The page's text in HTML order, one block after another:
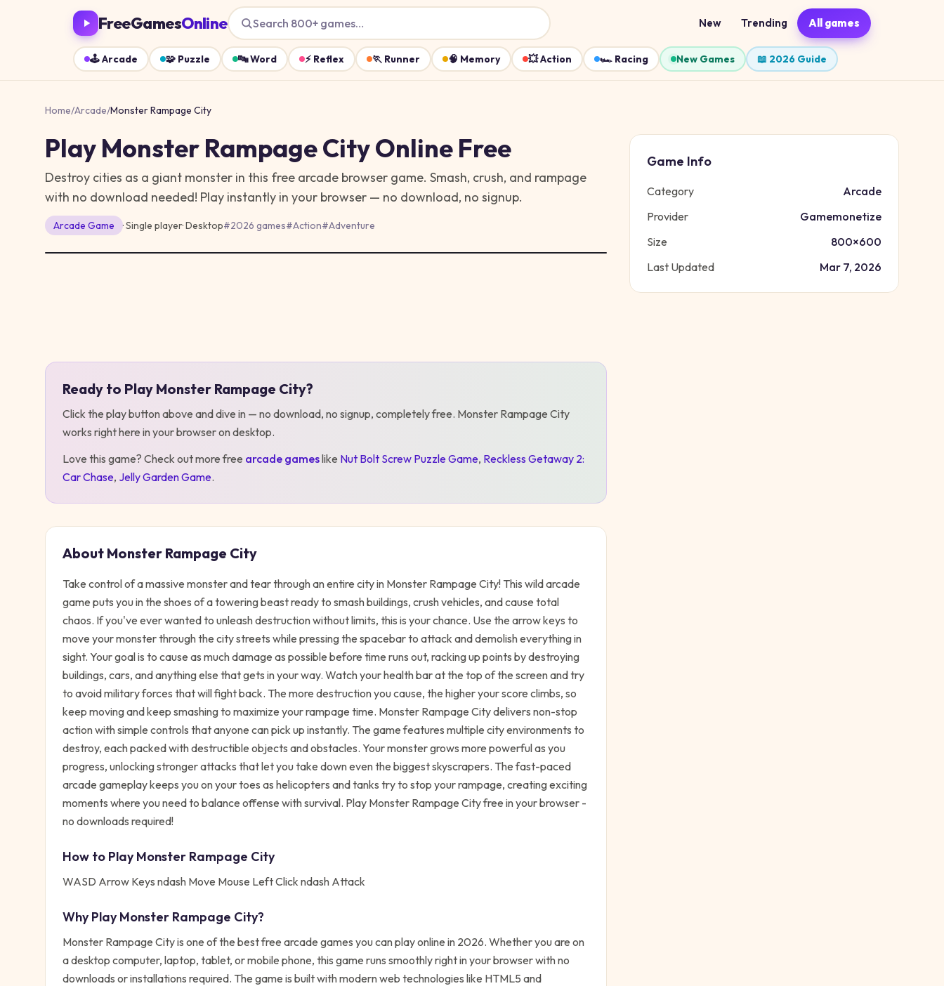
FreeGamesOnline Search 800+ games… New Trending All games
🕹️Arcade 🧩 Puzzle 🔤Word ⚡ Reflex 🏃 Runner 🧠 Memory 💥Action 🏎️ Racing New Games 📖 2026 Guide
Home/Arcade/Monster Rampage City
Play Monster Rampage CityOnline Free
Destroy cities as a giant monster in this free arcade browser game. Smash, crush, and rampage
with no download needed! Play instantly in your browser — no download, no signup.
Arcade Game · Single player·Desktop#2026 games#Action#Adventure
Ready to Play Monster Rampage City?
Click the play button above and dive in — no download, no signup, completely free. Monster Rampage City
works right here in your browser on desktop.
Love this game? Check out more free arcade gameslike Nut Bolt Screw Puzzle Game, Reckless Getaway 2:
Car Chase, Jelly Garden Game.
About Monster Rampage City
Take control of a massive monster and tear through an entire city in Monster Rampage City! This wild arcade
game puts you in the shoes of a towering beast ready to smash buildings, crush vehicles, and cause total
chaos. If you've ever wanted to unleash destruction without limits, this is your chance. Use the arrow keys to
move your monster through the city streets while pressing the spacebar to attack and demolish everything in
sight. Your goal is to cause as much damage as possible before time runs out, racking up points by destroying
buildings, cars, and anything else that gets in your way. Watch your health bar at the top of the screen and try
to avoid military forces that will fight back. The more destruction you cause, the higher your score climbs, so
keep moving and keep smashing to maximize your rampage time. Monster Rampage City delivers non-stop
action with simple controls that anyone can pick up instantly. The game features multiple city environments to
destroy, each packed with destructible objects and obstacles. Your monster grows more powerful as you
progress, unlocking stronger attacks that let you take down even the biggest skyscrapers. The fast-paced
arcade gameplay keeps you on your toes as helicopters and tanks try to stop your rampage, creating exciting
moments where you need to balance offense with survival. Play Monster Rampage City free in your browser -
no downloads required!
How to PlayMonster Rampage City
WASD Arrow Keys ndash Move Mouse Left Click ndash Attack
Why PlayMonster Rampage City?
Monster Rampage Cityis one of the best free arcade games you can play online in 2026. Whether you are on
a desktop computer, laptop, tablet, or mobile phone, this game runs smoothly right in your browser with no
downloads or installations required. The game is built with modern web technologies like HTML5 and
Game Info
Category
Arcade
Provider
Gamemonetize
Size
800×600
Last Updated
Mar 7, 2026